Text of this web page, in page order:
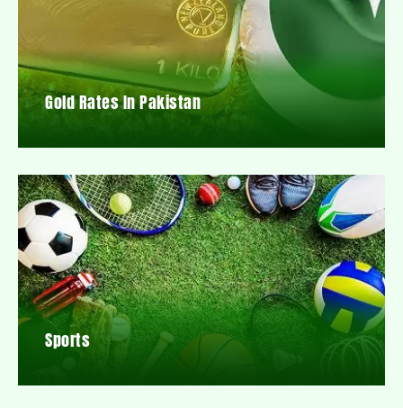
Gold Rates In Pakistan
Sports